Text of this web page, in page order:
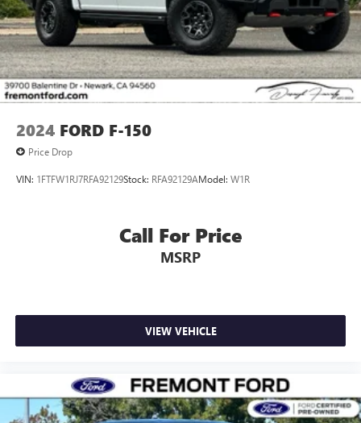
2024 FORD F-150
Price Drop
VIN: 1FTFW1RJ7RFA92129Stock: RFA92129AModel: W1R
Call For Price
MSRP
VIEW VEHICLE